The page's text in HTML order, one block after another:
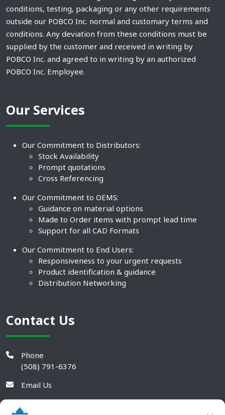
conditions, testing, packaging or any other requirements
outside our POBCO Inc. normal and customary terms and
conditions. Any deviation from these conditions must be
supplied by the customer and received in writing by
POBCO Inc. and agreed to in writing by an authorized
POBCO Inc. Employee.
Our Services
Our Commitment to Distributors:
Stock Availability
Prompt quotations
Cross Referencing
Our Commitment to OEMS:
Guidance on material options
Made to Order items with prompt lead time
Support for all CAD Formats
Our Commitment to End Users:
Responsiveness to your urgent requests
Product identification & guidance
Distribution Networking
Contact Us
Phone
(508) 791-6376
Email Us